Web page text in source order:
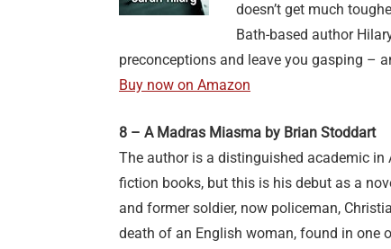
doesn’t get much
Bath-based author
preconceptions and leave you gasping –
Buy now on Amazon
8 – A Madras Miasma by Brian Stoddart
The author is a distinguished academic
fiction books, but this is his debut as a
and former soldier, now policeman,
death of an English woman, found in one